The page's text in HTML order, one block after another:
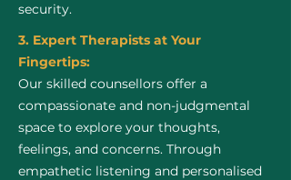
security.
3. Expert Therapists at Your
Fingertips:
Our skilled counsellors offer a
compassionate and non-judgmental
space to explore your thoughts,
feelings, and concerns. Through
empathetic listening and personalised